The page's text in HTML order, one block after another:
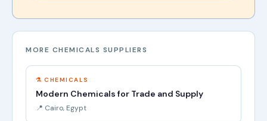
MORE CHEMICALS SUPPLIERS
⚗️ CHEMICALS
Modern Chemicals for Trade and Supply
📍 Cairo, Egypt